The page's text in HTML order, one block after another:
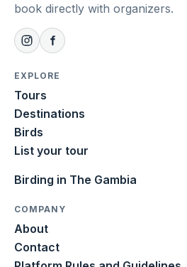
book directly with organizers.
EXPLORE
Tours
Destinations
Birds
List your tour
Birding in The Gambia
COMPANY
About
Contact